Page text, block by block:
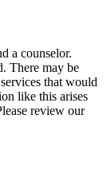
a counselor.
There may be
that would
like this arises
review our